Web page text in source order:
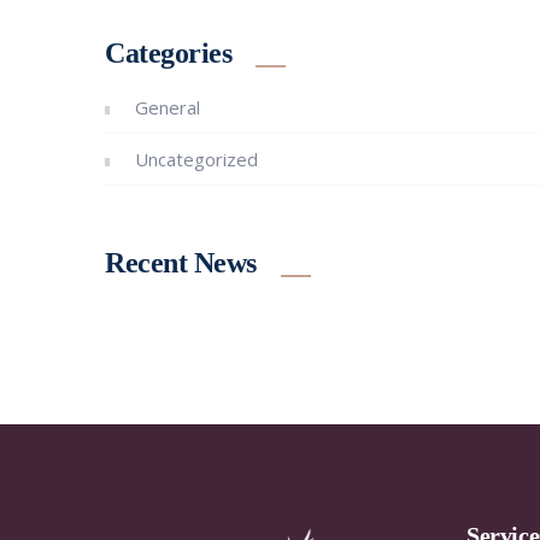
Categories
General
Uncategorized
Recent News